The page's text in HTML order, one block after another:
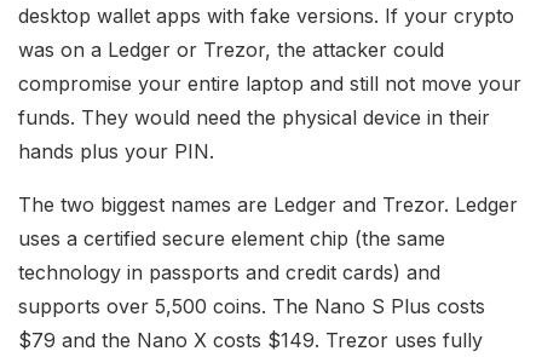
desktop wallet apps with fake versions. If your crypto
was on a Ledger or Trezor, the attacker could
compromise your entire laptop and still not move your
funds. They would need the physical device in their
hands plus your PIN.
The two biggest names are Ledger and Trezor. Ledger
uses a certified secure element chip (the same
technology in passports and credit cards) and
supports over 5,500 coins. The Nano S Plus costs
$79 and the Nano X costs $149. Trezor uses fully